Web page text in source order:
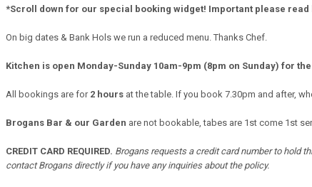
*Scroll down for our special booking widget! Important please
On big dates & Bank Hols we run a reduced menu. Thanks Chef.
Kitchen is open Monday-Sunday 10am-9pm (8pm on Sunday) for
All bookings are for 2 hours at the table. If you book 7.30pm and after,
Brogans Bar & our Garden are not bookable, tabes are 1st come 1st
CREDIT CARD REQUIRED. Brogans requests a credit card number to hold
contact Brogans directly if you have any inquiries about the policy.